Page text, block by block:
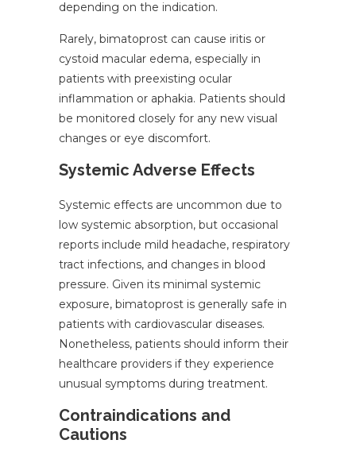
depending on the indication.
Rarely, bimatoprost can cause iritis or
cystoid macular edema, especially in
patients with preexisting ocular
inflammation or aphakia. Patients should
be monitored closely for any new visual
changes or eye discomfort.
Systemic Adverse Effects
Systemic effects are uncommon due to
low systemic absorption, but occasional
reports include mild headache, respiratory
tract infections, and changes in blood
pressure. Given its minimal systemic
exposure, bimatoprost is generally safe in
patients with cardiovascular diseases.
Nonetheless, patients should inform their
healthcare providers if they experience
unusual symptoms during treatment.
Contraindications and
Cautions